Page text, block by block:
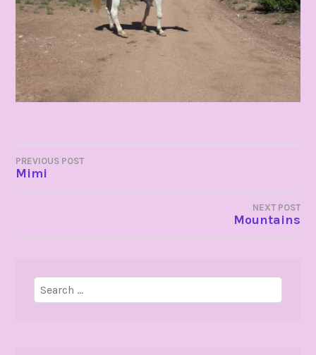
POST
PREVIOUS POST
Mimi
NEXT POST
Mountains
Search
for: